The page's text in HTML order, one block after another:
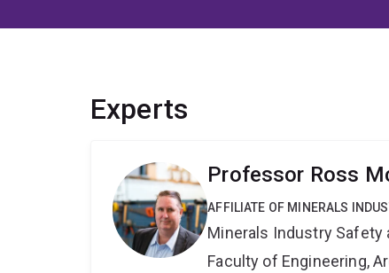
Experts
Professor Ross
AFFILIATE OF MINERALS
Minerals Industry Safety
Faculty of Engineering,